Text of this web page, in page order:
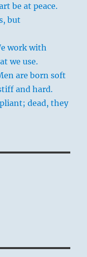
be at peace.
but
work with
we use.
are born soft
and hard.
dead, they